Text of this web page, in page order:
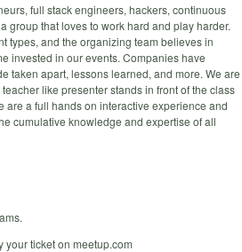
full stack engineers, hackers, continuous
group that loves to work hard and play harder.
types, and the organizing team believes in
invested in our events. Companies have
taken apart, lessons learned, and more. We are
like presenter stands in front of the class
are a full hands on interactive experience and
cumulative knowledge and expertise of all
your ticket on meetup.com